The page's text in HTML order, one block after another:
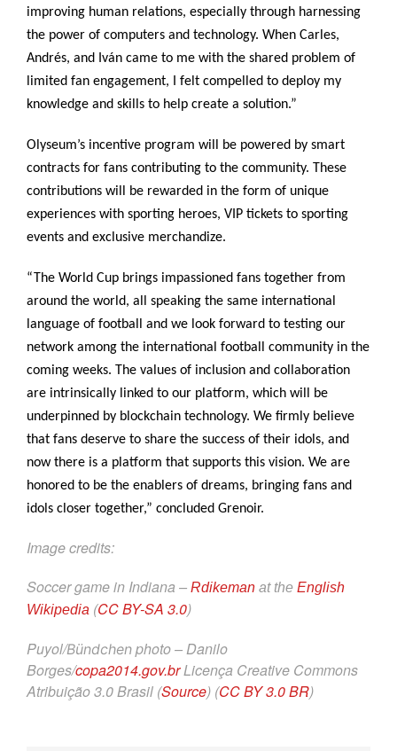
improving human relations, especially through harnessing
the power of computers and technology. When Carles,
Andrés, and Iván came to me with the shared problem of
limited fan engagement, I felt compelled to deploy my
knowledge and skills to help create a solution.”
Olyseum’s incentive program will be powered by smart
contracts for fans contributing to the community. These
contributions will be rewarded in the form of unique
experiences with sporting heroes, VIP tickets to sporting
events and exclusive merchandize.
“The World Cup brings impassioned fans together from
around the world, all speaking the same international
language of football and we look forward to testing our
network among the international football community in the
coming weeks. The values of inclusion and collaboration
are intrinsically linked to our platform, which will be
underpinned by blockchain technology. We firmly believe
that fans deserve to share the success of their idols, and
now there is a platform that supports this vision. We are
honored to be the enablers of dreams, bringing fans and
idols closer together,” concluded Grenoir.
Image credits:
Soccer game in Indiana – Rdikeman at the English
Wikipedia (CC BY-SA 3.0)
Puyol/Bündchen photo – Danilo
Borges/copa2014.gov.brLicença Creative Commons
Atribuição 3.0 Brasil (Source) (CC BY 3.0 BR)